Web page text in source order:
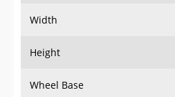
Width
Height
Wheel Base